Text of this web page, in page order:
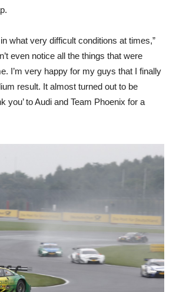
what very difficult conditions at times,”
even notice all the things that were
I’m very happy for my guys that I finally
result. It almost turned out to be
you’ to Audi and Team Phoenix for a